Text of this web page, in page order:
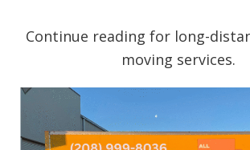
Continue reading for long-
moving services.